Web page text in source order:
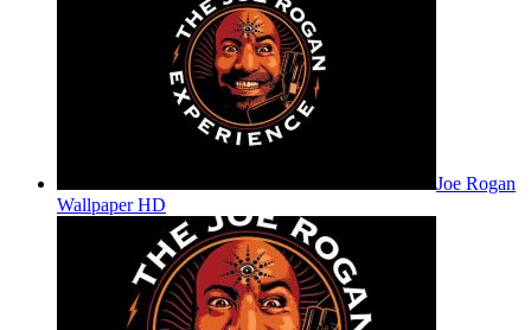
Joe Rogan
Wallpaper HD